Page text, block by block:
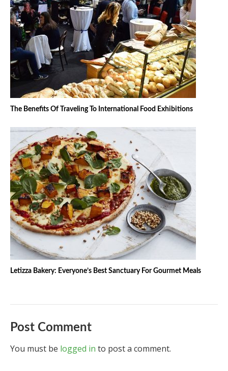
The Benefits Of Traveling To International Food Exhibitions
Letizza Bakery: Everyone’s Best Sanctuary For Gourmet Meals
Post Comment
You must be logged in to post a comment.